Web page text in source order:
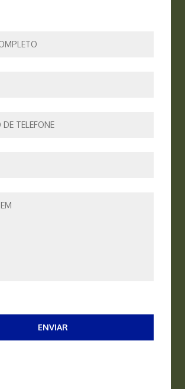
ENVIAR